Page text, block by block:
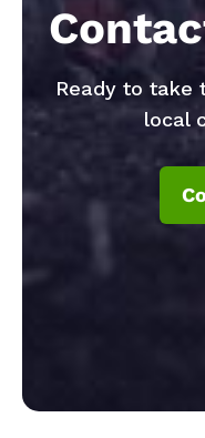
Ready to take
local